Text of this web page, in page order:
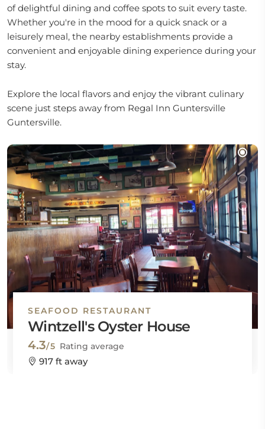
of delightful dining and coffee spots to suit every taste.
Whether you're in the mood for a quick snack or a
leisurely meal, the nearby establishments provide a
convenient and enjoyable dining experience during your
stay.
Explore the local flavors and enjoy the vibrant culinary
scene just steps away from Regal Inn Guntersville
Guntersville.
SEAFOOD RESTAURANT
Wintzell's Oyster House
4.3/5 Rating average
917 ft away